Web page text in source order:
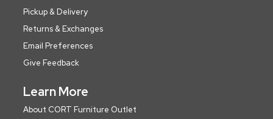
Pickup & Delivery
Returns & Exchanges
Email Preferences
Give Feedback
Learn More
About CORT Furniture Outlet